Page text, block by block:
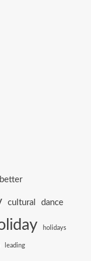
better
cultural dance
holidays
leading